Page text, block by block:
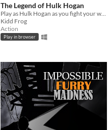
The Legend of Hulk Hogan
Kidd Frog
Action
Play in browser